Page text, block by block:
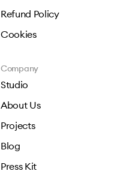
Refund Policy
Cookies
Company
Studio
About Us
Projects
Blog
Press Kit